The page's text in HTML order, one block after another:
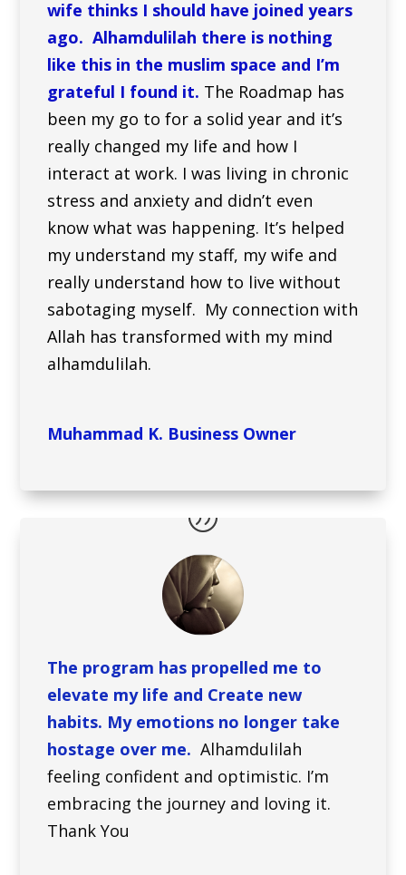
wife thinks I should have joined years
ago. Alhamdulilah there is nothing
like this in the muslim space and I’m
grateful I found it. The Roadmap has
been my go to for a solid year and it’s
really changed my life and how I
interact at work. I was living in chronic
stress and anxiety and didn’t even
know what was happening. It’s helped
my understand my staff, my wife and
really understand how to live without
sabotaging myself. My connection with
Allah has transformed with my mind
alhamdulilah.
Muhammad K. Business Owner
The program has propelled me to
elevate my life and Create new
habits. My emotions no longer take
hostage over me. Alhamdulilah
feeling confident and optimistic. I’m
embracing the journey and loving it.
Thank You